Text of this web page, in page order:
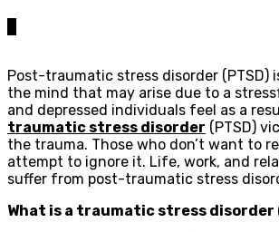
Post-traumatic stress disorder (PTSD)
the mind that may arise due to a
and depressed individuals feel as a
traumatic stress disorder (PTSD)
the trauma. Those who don’t want to
attempt to ignore it. Life, work, and
suffer from post-traumatic stress
What is a traumatic stress disorder